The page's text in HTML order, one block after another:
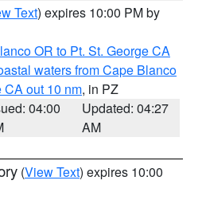
Text) expires 10:00 PM by
OR to Pt. St. George CA
waters from Cape Blanco
CA out 10 nm, in PZ
04:00
Updated: 04:27
AM
(View Text) expires 10:00